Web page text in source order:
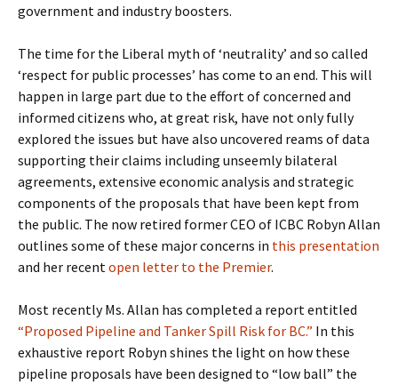
government and industry boosters.
The time for the Liberal myth of ‘neutrality’ and so called
‘respect for public processes’ has come to an end. This will
happen in large part due to the effort of concerned and
informed citizens who, at great risk, have not only fully
explored the issues but have also uncovered reams of data
supporting their claims including unseemly bilateral
agreements, extensive economic analysis and strategic
components of the proposals that have been kept from
the public. The now retired former CEO of ICBC Robyn Allan
outlines some of these major concerns in this presentation
and her recentopen letter to the Premier.
Most recently Ms. Allan has completed a report entitled
“Proposed Pipeline and Tanker Spill Risk for BC.” In this
exhaustive report Robyn shines the light on how these
pipeline proposals have been designed to “low ball” the